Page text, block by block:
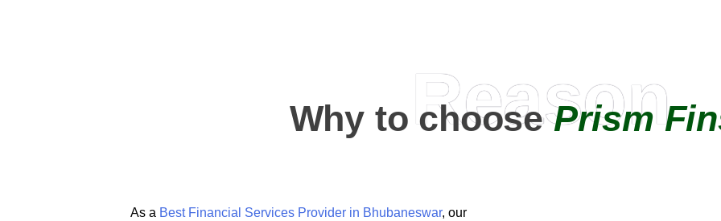
Reason
Why to choosePrism
As a Best Financial Services Provider in Bhubaneswar, our